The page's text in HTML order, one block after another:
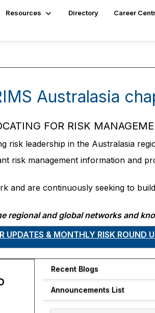
Resources Directory
Career
Australasia
FOR RISK
risk leadership in the Australasia
risk management information and
and are continuously seeking to
regional and global networks and
UPDATES & MONTHLY RISK ROUND
Recent Blogs
Announcements List